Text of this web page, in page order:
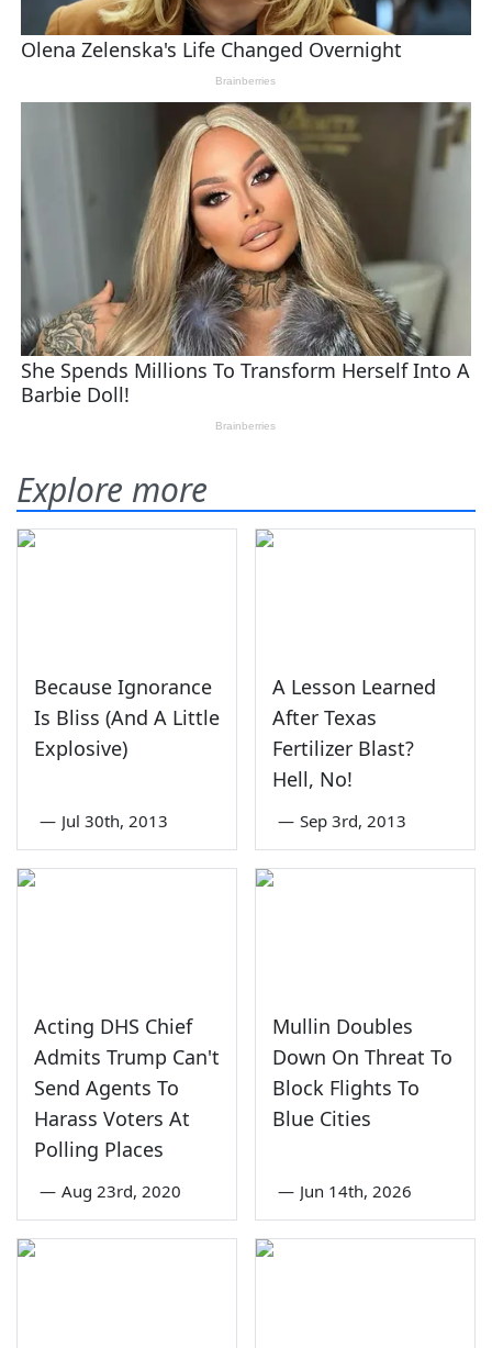
Explore more
Because Ignorance
Is Bliss (And A Little
Explosive)
— Jul 30th, 2013
A Lesson Learned
After Texas
Fertilizer Blast?
Hell, No!
— Sep 3rd, 2013
Acting DHS Chief
Admits Trump Can't
Send Agents To
Harass Voters At
Polling Places
— Aug 23rd, 2020
Mullin Doubles
Down On Threat To
Block Flights To
Blue Cities
— Jun 14th, 2026